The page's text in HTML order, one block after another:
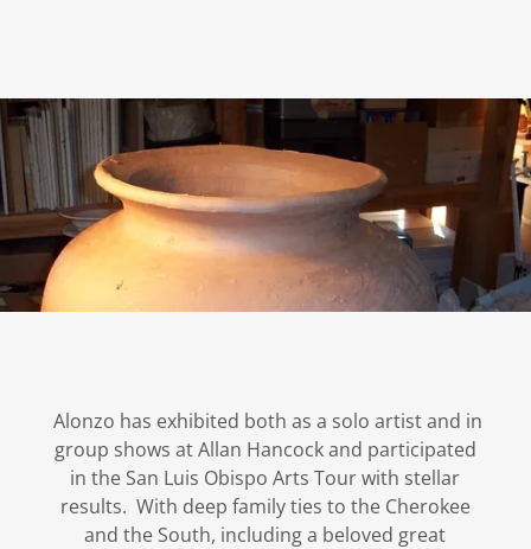
Alonzo has exhibited both as a solo artist and in
group shows at Allan Hancock and participated
in the San Luis Obispo Arts Tour with stellar
results. With deep family ties to the Cherokee
and the South, including a beloved great